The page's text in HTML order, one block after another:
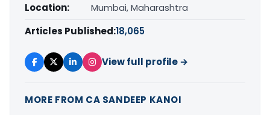
Location:
Mumbai, Maharashtra
Articles Published:18,065
View full profile →
MORE FROM CA SANDEEP KANOI